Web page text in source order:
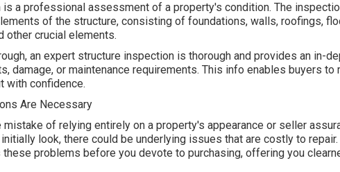
is a professional assessment of a property's condition. The
of the structure, consisting of foundations, walls, roofings,
other crucial elements.
an expert structure inspection is thorough and provides an in-
damage, or maintenance requirements. This info enables buyers to
with confidence.
Are Necessary
mistake of relying entirely on a property's appearance or seller
look, there could be underlying issues that are costly to
problems before you devote to purchasing, offering you